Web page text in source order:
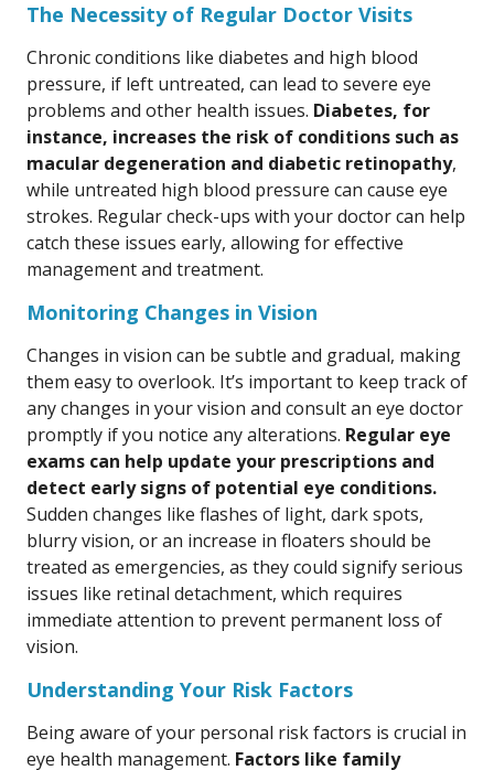
The Necessity of Regular Doctor Visits
Chronic conditions like diabetes and high blood
pressure, if left untreated, can lead to severe eye
problems and other health issues. Diabetes, for
instance, increases the risk of conditions such as
macular degeneration and diabetic retinopathy,
while untreated high blood pressure can cause eye
strokes. Regular check-ups with your doctor can help
catch these issues early, allowing for effective
management and treatment.
Monitoring Changes in Vision
Changes in vision can be subtle and gradual, making
them easy to overlook. It’s important to keep track of
any changes in your vision and consult an eye doctor
promptly if you notice any alterations. Regular eye
exams can help update your prescriptions and
detect early signs of potential eye conditions.
Sudden changes like flashes of light, dark spots,
blurry vision, or an increase in floaters should be
treated as emergencies, as they could signify serious
issues like retinal detachment, which requires
immediate attention to prevent permanent loss of
vision.
Understanding Your Risk Factors
Being aware of your personal risk factors is crucial in
eye health management. Factors like family